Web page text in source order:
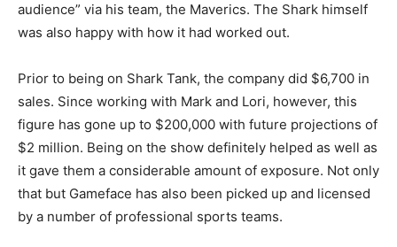
audience” via his team, the Maverics. The Shark himself
was also happy with how it had worked out.
Prior to being on Shark Tank, the company did $6,700 in
sales. Since working with Mark and Lori, however, this
figure has gone up to $200,000 with future projections of
$2 million. Being on the show definitely helped as well as
it gave them a considerable amount of exposure. Not only
that but Gameface has also been picked up and licensed
by a number of professional sports teams.